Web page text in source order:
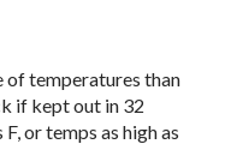
of temperatures than
if kept out in 32
or temps as high as